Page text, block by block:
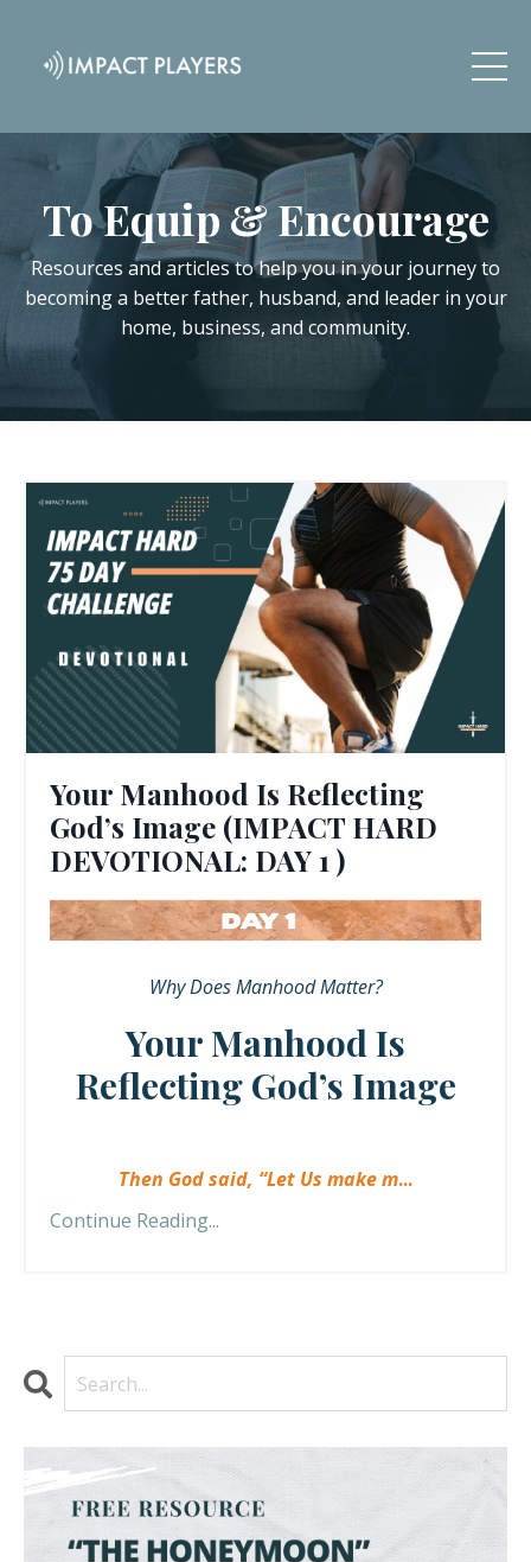
To Equip & Encourage
Resources and articles to help you in your journey to
becoming a better father, husband, and leader in your
home, business, and community.
Your Manhood Is Reflecting
God’s Image (IMPACT HARD
DEVOTIONAL: DAY 1 )
Why Does Manhood Matter?
Your Manhood Is
Reflecting God’s Image
Then God said, “Let Us make m...
Continue Reading...